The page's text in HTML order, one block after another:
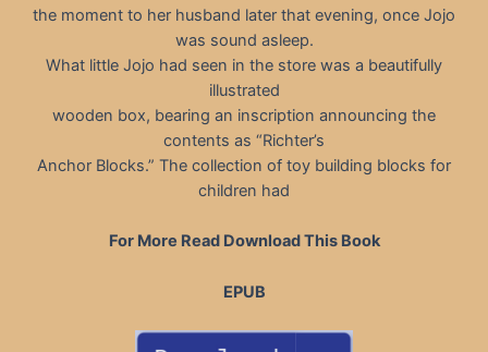
the moment to her husband later that evening, once Jojo
was sound asleep.
What little Jojo had seen in the store was a beautifully
illustrated
wooden box, bearing an inscription announcing the
contents as “Richter’s
Anchor Blocks.” The collection of toy building blocks for
children had
For More Read Download This Book
EPUB